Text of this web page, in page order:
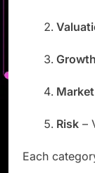
Risk –
Each